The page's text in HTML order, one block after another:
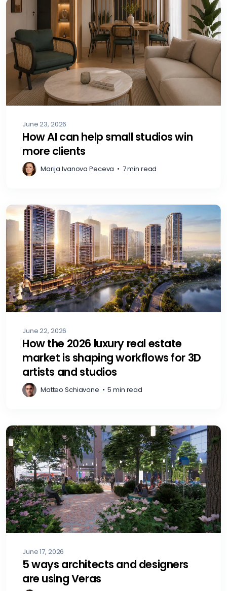
June 23, 2026
How AI can help small studios win
more clients
Marija Ivanova Peceva • 7 min read
June 22, 2026
How the 2026 luxury real estate
market is shaping workflows for 3D
artists and studios
Matteo Schiavone • 5 min read
June 17, 2026
5 ways architects and designers
are using Veras